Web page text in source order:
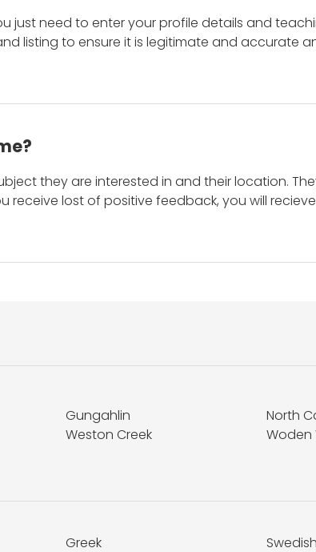
just need to enter your profile details and
listing to ensure it is legitimate and accurate
they are interested in and their location.
receive lost of positive feedback, you will
Gungahlin
North
Weston Creek Woden
Greek Swedish